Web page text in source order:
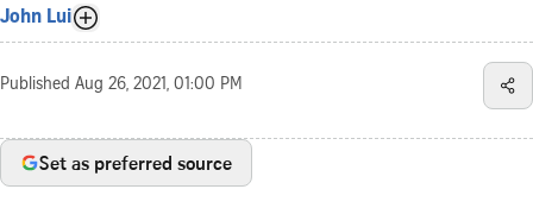
John Lui
Published Aug 26, 2021, 01:00 PM
Set as preferred source